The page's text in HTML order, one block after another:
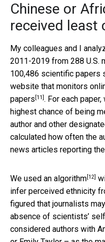
Chinese or
received least
My colleagues and I
2011-2019 from 288 U.S.
100,486 scientific papers
website that monitors
papers [11]. For each
highest chance of being
author and other
calculated how often the
news articles reporting
We used an algorithm[12]
infer perceived ethnicity
figured that journalists
absence of scientists’
considered authors with